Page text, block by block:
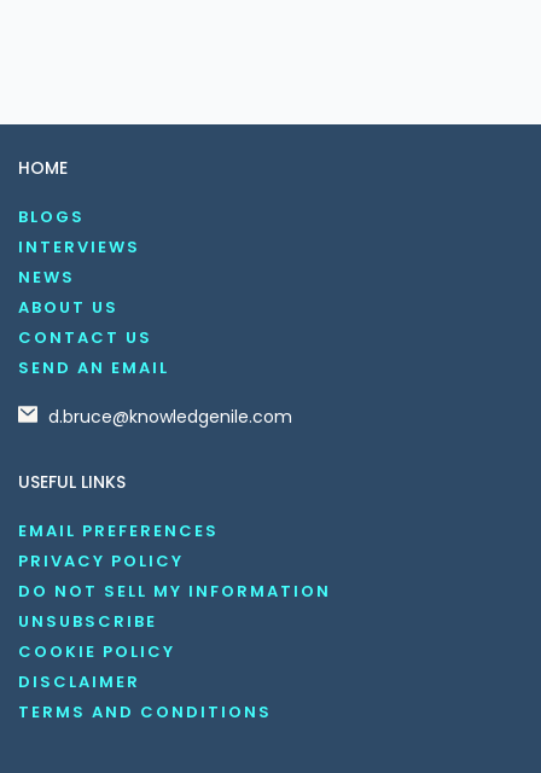
HOME
BLOGS
INTERVIEWS
NEWS
ABOUT US
CONTACT US
SEND AN EMAIL
d.bruce@knowledgenile.com
USEFUL LINKS
EMAIL PREFERENCES
PRIVACY POLICY
DO NOT SELL MY INFORMATION
UNSUBSCRIBE
COOKIE POLICY
DISCLAIMER
TERMS AND CONDITIONS